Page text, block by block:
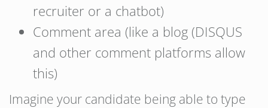
recruiter or a chatbot)
Comment area (like a blog (DISQUS
and other comment platforms allow
this)
Imagine your candidate being able to type